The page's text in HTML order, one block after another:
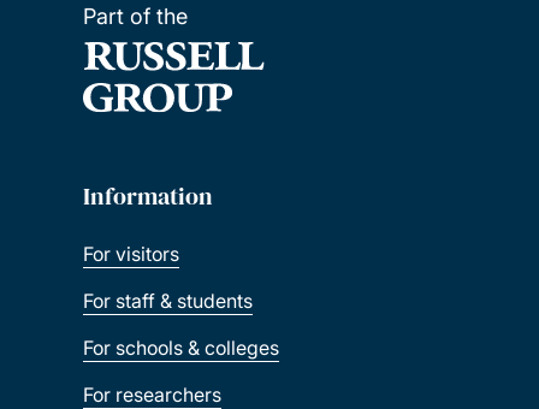
Part of the
Information
For visitors
For staff & students
For schools & colleges
For researchers